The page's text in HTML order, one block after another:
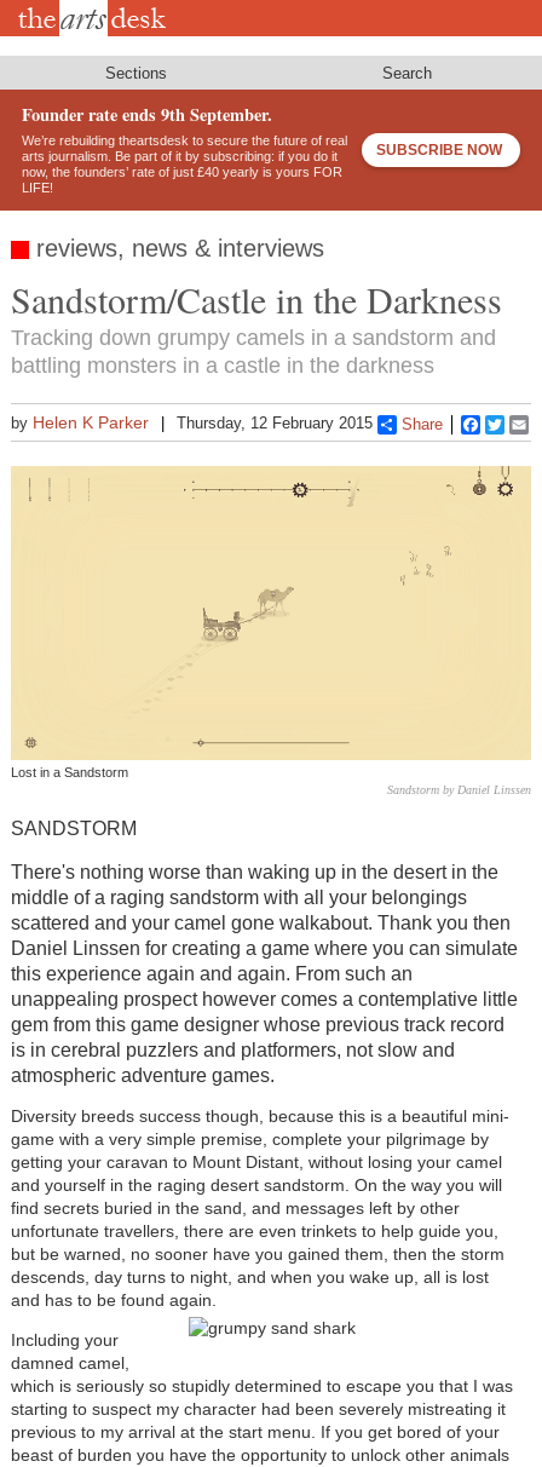
Skip
Sections Search
Founder rate ends 9th September.
We’re rebuilding theartsdesk to secure the future of real
arts journalism. Be part of it by subscribing: if you do it
now, the founders’ rate of just £40 yearly is yours FOR
LIFE!
SUBSCRIBE NOW
reviews, news & interviews
Sandstorm/Castle in the Darkness
Tracking down grumpy camels in a sandstorm and
battling monsters in a castle in the darkness
by Helen K Parker Thursday, 12 February 2015 Share
Lost in a Sandstorm
Sandstorm by Daniel Linssen
SANDSTORM
There's nothing worse than waking up in the desert in the
middle of a raging sandstorm with all your belongings
scattered and your camel gone walkabout. Thank you then
Daniel Linssen for creating a game where you can simulate
this experience again and again. From such an
unappealing prospect however comes a contemplative little
gem from this game designer whose previous track record
is in cerebral puzzlers and platformers, not slow and
atmospheric adventure games.
Diversity breeds success though, because this is a beautiful mini-
game with a very simple premise, complete your pilgrimage by
getting your caravan to Mount Distant, without losing your camel
and yourself in the raging desert sandstorm. On the way you will
find secrets buried in the sand, and messages left by other
unfortunate travellers, there are even trinkets to help guide you,
but be warned, no sooner have you gained them, then the storm
descends, day turns to night, and when you wake up, all is lost
and has to be found again.
Including your
damned camel,
which is seriously so stupidly determined to escape you that I was
starting to suspect my character had been severely mistreating it
previous to my arrival at the start menu. If you get bored of your
beast of burden you have the opportunity to unlock other animals